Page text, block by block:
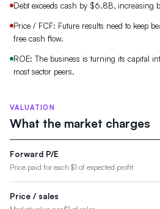
Debt exceeds cash by $6.8B, increasing
Price / FCF: Future results need to keep
free cash flow.
ROE: The business is turning its capital
most sector peers.
VALUATION
What the market charges
Forward P/E
Price paid for each $1 of expected profit
Price / sales